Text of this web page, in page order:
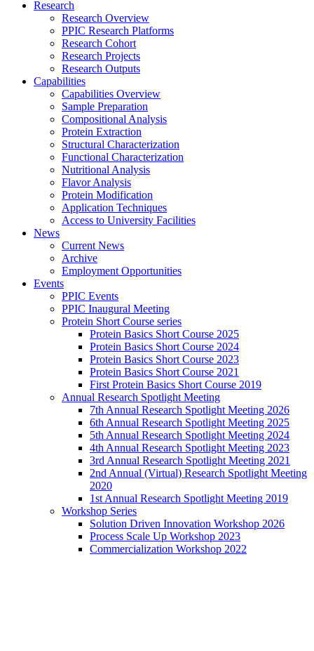
Research
Research Overview
PPIC Research Platforms
Research Cohort
Research Projects
Research Outputs
Capabilities
Capabilities Overview
Sample Preparation
Compositional Analysis
Protein Extraction
Structural Characterization
Functional Characterization
Nutritional Analysis
Flavor Analysis
Protein Modification
Application Techniques
Access to University Facilities
News
Current News
Archive
Employment Opportunities
Events
PPIC Events
PPIC Inaugural Meeting
Protein Short Course series
Protein Basics Short Course 2025
Protein Basics Short Course 2024
Protein Basics Short Course 2023
Protein Basics Short Course 2021
First Protein Basics Short Course 2019
Annual Research Spotlight Meeting
7th Annual Research Spotlight Meeting 2026
6th Annual Research Spotlight Meeting 2025
5th Annual Research Spotlight Meeting 2024
4th Annual Research Spotlight Meeting 2023
3rd Annual Research Spotlight Meeting 2021
2nd Annual (Virtual) Research Spotlight Meeting
2020
1st Annual Research Spotlight Meeting 2019
Workshop Series
Solution Driven Innovation Workshop 2026
Process Scale Up Workshop 2023
Commercialization Workshop 2022